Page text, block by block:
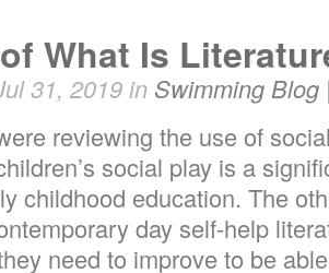
What Is
31, 2019 in Swimming Blog
reviewing the use of
social play is a
childhood education. The
day self-help
need to improve to be